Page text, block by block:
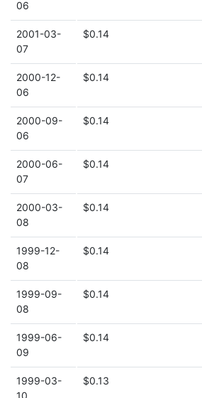
06
2001-03-
07
$0.14
2000-12-
06
$0.14
2000-09-
06
$0.14
2000-06-
07
$0.14
2000-03-
08
$0.14
1999-12-
08
$0.14
1999-09-
08
$0.14
1999-06-
09
$0.14
1999-03-
10
$0.13